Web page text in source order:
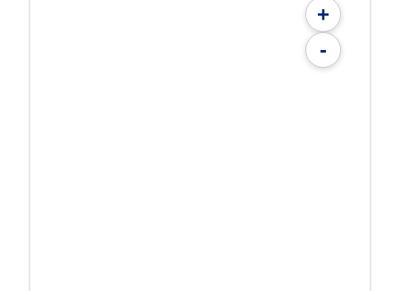
+
-